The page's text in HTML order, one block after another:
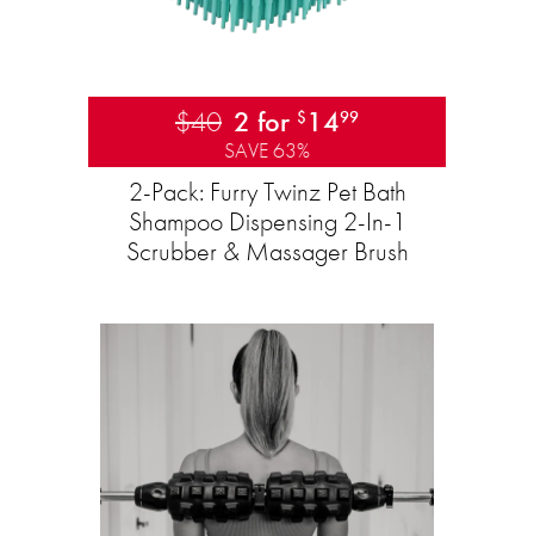
$40 2 for $ 1499
SAVE 63%
2-Pack: Furry Twinz Pet Bath
Shampoo Dispensing 2-In-1
Scrubber & Massager Brush